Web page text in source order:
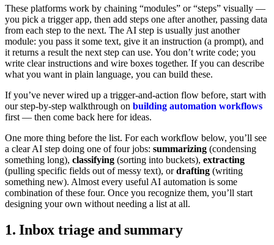
These platforms work by chaining “modules” or “steps” visually —
you pick a trigger app, then add steps one after another, passing data
from each step to the next. The AI step is usually just another
module: you pass it some text, give it an instruction (a prompt), and
it returns a result the next step can use. You don’t write code; you
write clear instructions and wire boxes together. If you can describe
what you want in plain language, you can build these.
If you’ve never wired up a trigger-and-action flow before, start with
our step-by-step walkthrough on building automation workflows
first — then come back here for ideas.
One more thing before the list. For each workflow below, you’ll see
a clear AI step doing one of four jobs: summarizing (condensing
something long), classifying (sorting into buckets), extracting
(pulling specific fields out of messy text), ordrafting (writing
something new). Almost every useful AI automation is some
combination of these four. Once you recognize them, you’ll start
designing your own without needing a list at all.
1. Inbox triage and summary